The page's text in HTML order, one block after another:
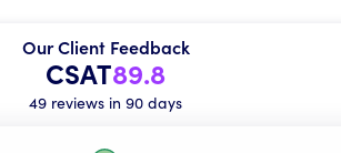
Our Client Feedback
CSAT89.8
49 reviews in 90 days